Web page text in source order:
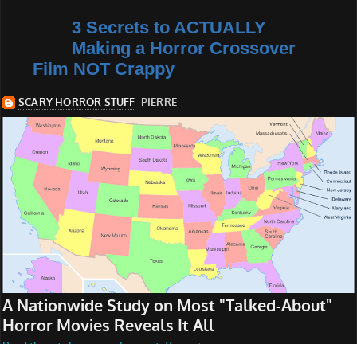
3 Secrets to ACTUALLY
Making a Horror Crossover
Film NOT Crappy